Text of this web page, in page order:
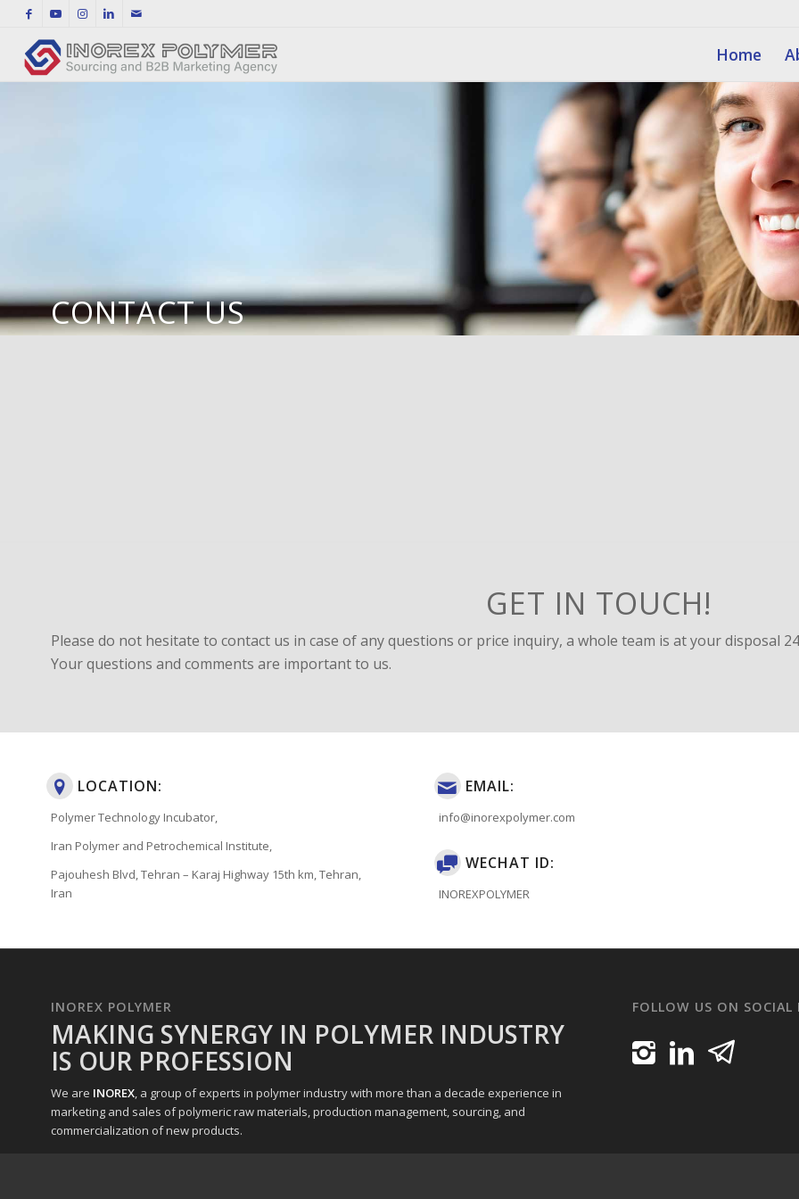
Home
CONTACT US
GET IN TOUCH!
Please do not hesitate to contact us in case of any questions or price inquiry, a whole team is at your disposal
Your questions and comments are important to us.
LOCATION:
Polymer Technology Incubator,
Iran Polymer and Petrochemical Institute,
Pajouhesh Blvd, Tehran – Karaj Highway 15th km, Tehran,
Iran
EMAIL:
info@inorexpolymer.com
WECHAT ID:
INOREXPOLYMER
INOREX POLYMER
MAKING SYNERGY IN POLYMER INDUSTRY
IS OUR PROFESSION
We are INOREX, a group of experts in polymer industry with more than a decade experience in
marketing and sales of polymeric raw materials, production management, sourcing, and
commercialization of new products.
FOLLOW US ON SOCIAL